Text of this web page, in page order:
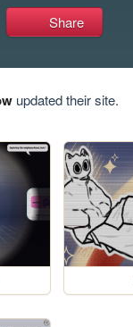
Share
updated their site.